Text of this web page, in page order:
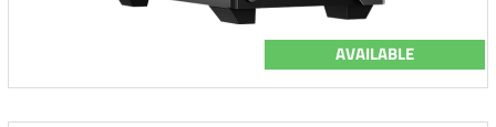
AVAILABLE